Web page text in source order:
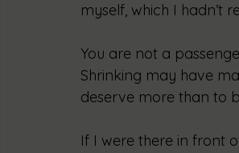
myself, which I hadn’t
You are not a
Shrinking may have
deserve more than to
If I were there in front